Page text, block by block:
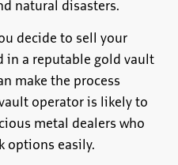
natural disasters.
decide to sell your
in a reputable gold vault
make the process
operator is likely to
metal dealers who
options easily.